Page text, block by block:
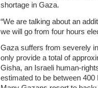
shortage in Gaza.
“We are talking about an
we will go from four hours
Gaza suffers from severely
only provide a total of
Gisha, an Israeli human-
estimated to be between 400